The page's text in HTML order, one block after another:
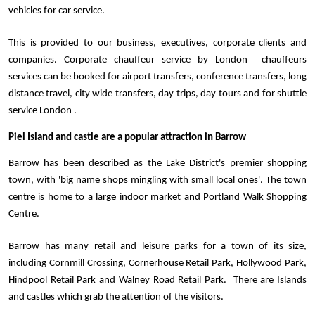
vehicles for car service.
This is provided to our business, executives, corporate clients and
companies. Corporate chauffeur service by London  chauffeurs
services can be booked for airport transfers, conference transfers, long
distance travel, city wide transfers, day trips, day tours and for shuttle
service London .
Piel Island and castle are a popular attraction in Barrow
Barrow has been described as the Lake District's premier shopping
town, with 'big name shops mingling with small local ones'. The town
centre is home to a large indoor market and Portland Walk Shopping
Centre.
Barrow has many retail and leisure parks for a town of its size,
including Cornmill Crossing, Cornerhouse Retail Park, Hollywood Park,
Hindpool Retail Park and Walney Road Retail Park.  There are Islands
and castles which grab the attention of the visitors.